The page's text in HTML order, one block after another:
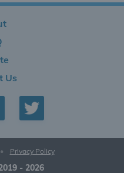
Us
- 2026
• Privacy Policy